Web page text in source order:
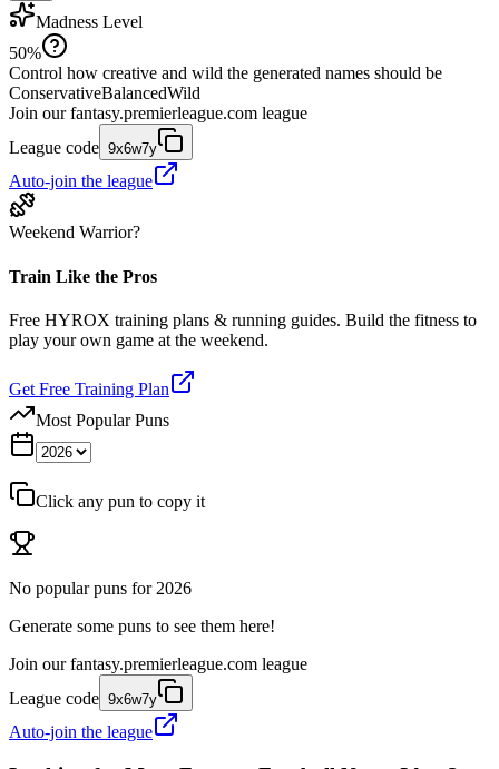
Madness Level
50%
Control how creative and wild the generated names should be
ConservativeBalancedWild
Join our fantasy.premierleague.com league
League code 9x6w7y
Auto-join the league
Weekend Warrior?
Train Like the Pros
Free HYROX training plans & running guides. Build the fitness to
play your own game at the weekend.
Get Free Training Plan
Most Popular Puns
Click any pun to copy it
No popular puns for 2026
Generate some puns to see them here!
Join our fantasy.premierleague.com league
League code 9x6w7y
Auto-join the league